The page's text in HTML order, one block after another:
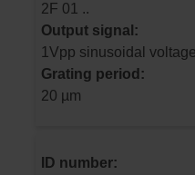
2F 01 ..
Output signal:
1Vpp sinusoidal
Grating period:
20 µm
ID number: